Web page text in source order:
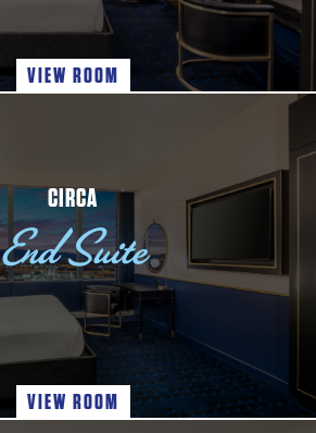
VIEW ROOM
CIRCA
End Suite
VIEW ROOM